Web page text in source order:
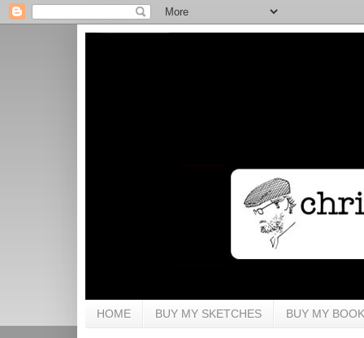
HOME BUY MY SKETCHES BUY MY